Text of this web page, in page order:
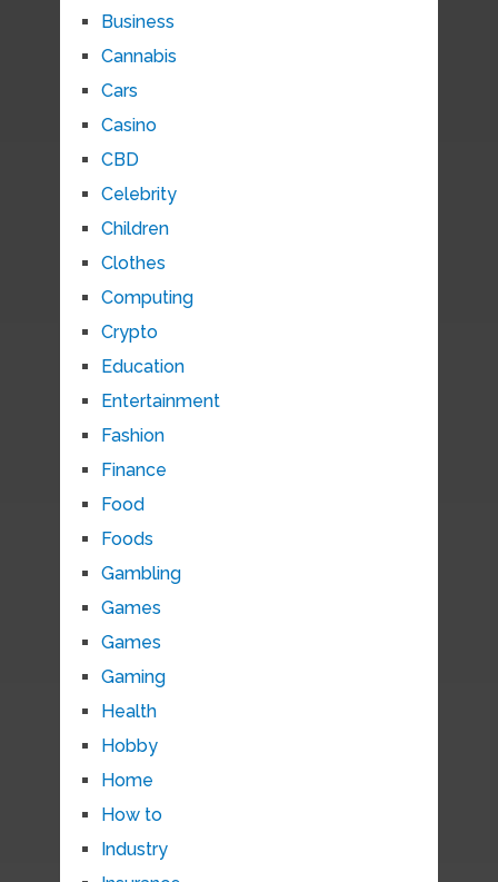
Business
Cannabis
Cars
Casino
CBD
Celebrity
Children
Clothes
Computing
Crypto
Education
Entertainment
Fashion
Finance
Food
Foods
Gambling
Games
Games
Gaming
Health
Hobby
Home
How to
Industry